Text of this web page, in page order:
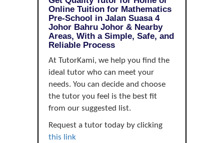
Online Tuition for Mathematics
Pre-School in Jalan Suasa 4
Johor Bahru Johor & Nearby
Areas, With a Simple, Safe, and
Reliable Process
At TutorKami, we help you find the
ideal tutor who can meet your
needs. You can decide and choose
the tutor you feel is the best fit
from our suggested list.
Request a tutor today by clicking
this link